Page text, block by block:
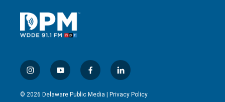
i
n
s
y
o
u
f
a
c
l
i
n
© 2026 Delaware Public Media | Privacy Policy